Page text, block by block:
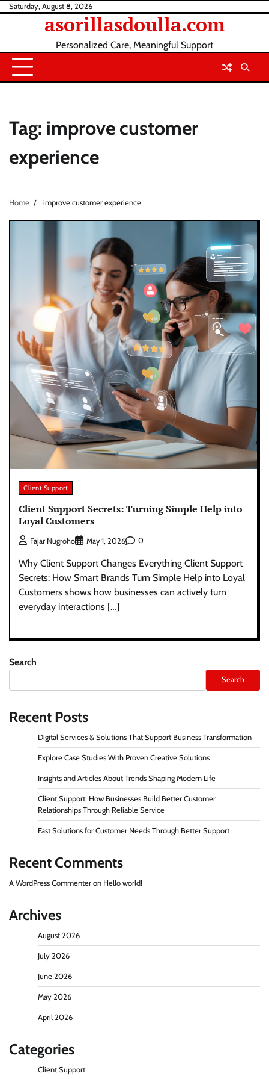
SkipSaturday, August 8, 2026
asorillasdoulla.com
Personalized Care, Meaningful Support
Tag: improve customer
experience
Home improve customer experience
Client Support
Client Support Secrets: Turning Simple Help into
Loyal Customers
Fajar Nugroho May 1, 2026 0
Why Client Support Changes Everything Client Support
Secrets: How Smart Brands Turn Simple Help into Loyal
Customers shows how businesses can actively turn
everyday interactions […]
Search
Search
Recent Posts
Digital Services & Solutions That Support Business Transformation
Explore Case Studies With Proven Creative Solutions
Insights and Articles About Trends Shaping Modern Life
Client Support: How Businesses Build Better Customer
Relationships Through Reliable Service
Fast Solutions for Customer Needs Through Better Support
Recent Comments
A WordPress Commenter on Hello world!
Archives
August 2026
July 2026
June 2026
May 2026
April 2026
Categories
Client Support